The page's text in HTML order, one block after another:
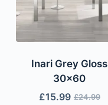
Inari Grey Gloss
30×60
£24.99
£15.99